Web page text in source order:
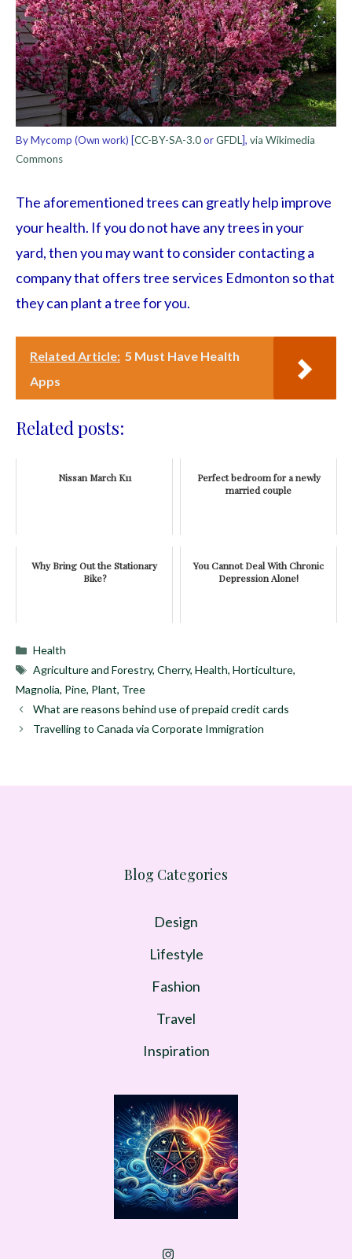
By Mycomp (Own work) [CC-BY-SA-3.0orGFDL], via Wikimedia
Commons
The aforementioned trees can greatly help improve
your health. If you do not have any trees in your
yard, then you may want to consider contacting a
company that offers tree services Edmonton so that
they can plant a tree for you.
Related Article: 5 Must Have Health
Apps
Related posts:
Nissan March K11
Perfect bedroom for a newly
married couple
Why Bring Out the Stationary
Bike?
You Cannot Deal With Chronic
Depression Alone!
Categories
Health
Tags
Agriculture and Forestry,Cherry,Health,Horticulture,
Magnolia, Pine, Plant, Tree
What are reasons behind use of prepaid credit cards
Travelling to Canada via Corporate Immigration
Blog Categories
Design
Lifestyle
Fashion
Travel
Inspiration